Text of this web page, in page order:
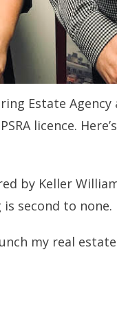
Estate
licence.
by Keller
second to none.
my real estate